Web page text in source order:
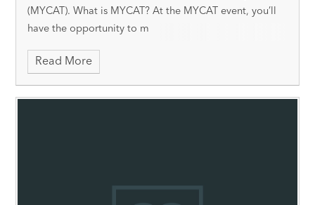
(MYCAT). What is MYCAT? At the MYCAT event, you’ll
have the opportunity to m
Read More